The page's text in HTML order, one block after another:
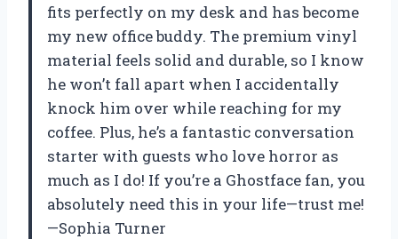
fits perfectly on my desk and has become
my new office buddy. The premium vinyl
material feels solid and durable, so I know
he won’t fall apart when I accidentally
knock him over while reaching for my
coffee. Plus, he’s a fantastic conversation
starter with guests who love horror as
much as I do! If you’re a Ghostface fan, you
absolutely need this in your life—trust me!
—Sophia Turner